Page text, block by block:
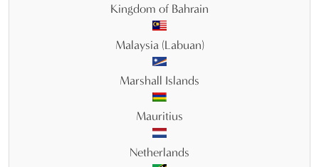
Kingdom of Bahrain
Malaysia (Labuan)
Marshall Islands
Mauritius
Netherlands